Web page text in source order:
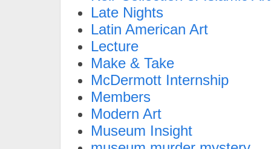
Late Nights
Latin American Art
Lecture
Make & Take
McDermott Internship
Members
Modern Art
Museum Insight